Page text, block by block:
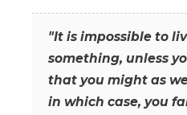
"It is impossible to
something, unless
that you might as
in which case, you